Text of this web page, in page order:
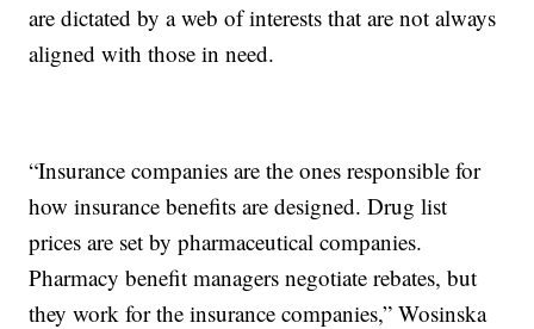
are dictated by a web of interests that are not always
aligned with those in need.
“Insurance companies are the ones responsible for
how insurance benefits are designed. Drug list
prices are set by pharmaceutical companies.
Pharmacy benefit managers negotiate rebates, but
they work for the insurance companies,” Wosinska